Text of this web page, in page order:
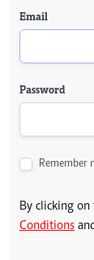
Email
Password
Remember
By clicking
Conditions